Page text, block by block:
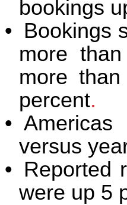
bookings
• Bookings
more
more
percent.
•
versus
• Reported
were up 5